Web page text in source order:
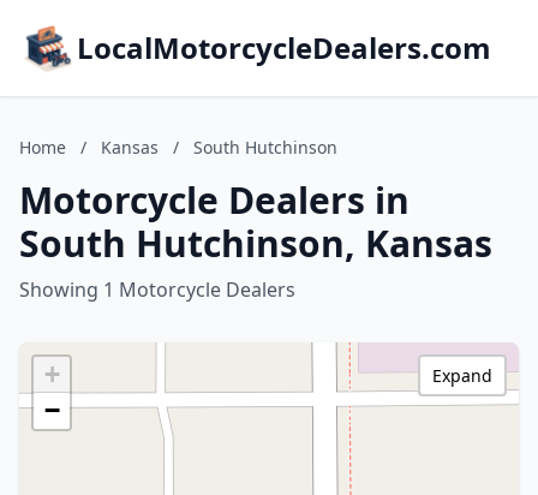
LocalMotorcycleDealers.com
Home / Kansas / South Hutchinson
Motorcycle Dealers in
South Hutchinson, Kansas
Showing 1 Motorcycle Dealers
+
−
Expand